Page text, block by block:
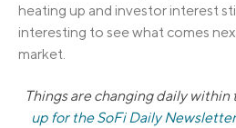
heating up and investor interest
interesting to see what comes
market.
Things are changing daily
up for the SoFi Daily Newsletter